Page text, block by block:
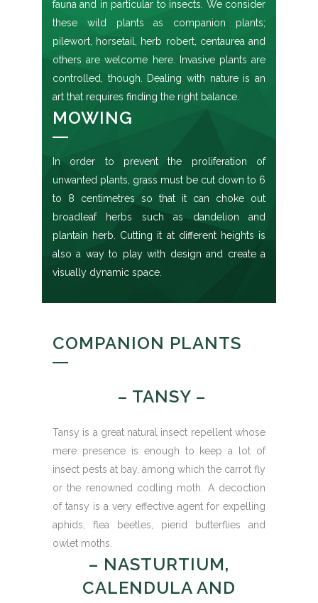
fauna and in particular to insects. We consider
these wild plants as companion plants;
pilewort, horsetail, herb robert, centaurea and
others are welcome here. Invasive plants are
controlled, though. Dealing with nature is an
art that requires finding the right balance.
MOWING
In order to prevent the proliferation of
unwanted plants, grass must be cut down to 6
to 8 centimetres so that it can choke out
broadleaf herbs such as dandelion and
plantain herb. Cutting it at different heights is
also a way to play with design and create a
visually dynamic space.
COMPANION PLANTS
– TANSY –
Tansy is a great natural insect repellent whose
mere presence is enough to keep a lot of
insect pests at bay, among which the carrot fly
or the renowned codling moth. A decoction
of tansy is a very effective agent for expelling
aphids, flea beetles, pierid butterflies and
owlet moths.
– NASTURTIUM,
CALENDULA AND